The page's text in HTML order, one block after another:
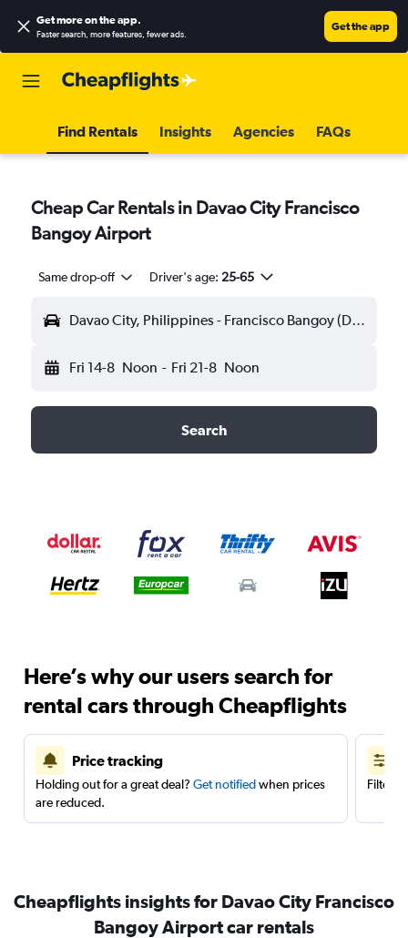
Get more on the app.
Faster search, more features, fewer ads.
Get the app
Find Rentals Insights Agencies FAQs
Cheap Car Rentals in Davao City Francisco
Bangoy Airport
Same drop-off Driver's age: 25-65
Davao City, Philippines - Francisco Bangoy (DVO)
Fri 14-8 Noon - Fri 21-8 Noon
Search
Here’s why our users search for
rental cars through Cheapflights
Price tracking
Holding out for a great deal? Get notifiedwhen prices
are reduced.
Filter
Cheapflights insights for Davao City Francisco
Bangoy Airport car rentals